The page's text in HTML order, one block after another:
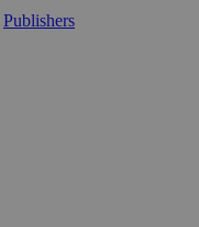
Publishers